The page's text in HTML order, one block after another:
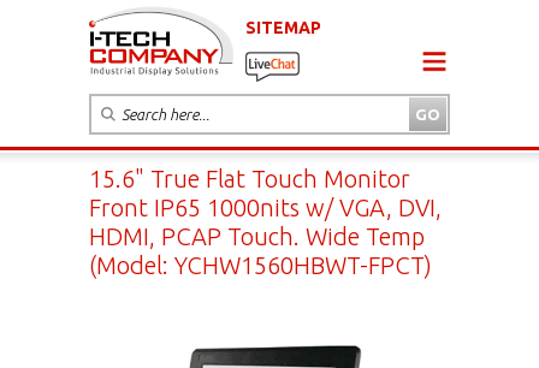
SITEMAP
15.6" True Flat Touch Monitor
Front IP65 1000nits w/ VGA, DVI,
HDMI, PCAP Touch. Wide Temp
(Model: YCHW1560HBWT-FPCT)